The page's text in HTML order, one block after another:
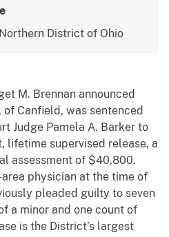
District of Ohio
M. Brennan announced
Canfield, was sentenced
Judge Pamela A. Barker to
lifetime supervised release, a
assessment of $40,800.
physician at the time of
pleaded guilty to seven
a minor and one count of
is the District’s largest